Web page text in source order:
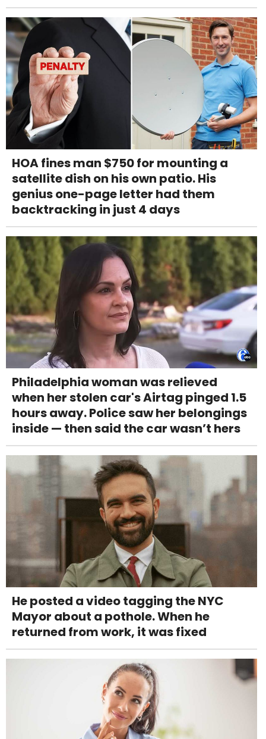
HOA fines man $750 for mounting a
satellite dish on his own patio. His
genius one-page letter had them
backtracking in just 4 days
Philadelphia woman was relieved
when her stolen car's Airtag pinged 1.5
hours away. Police saw her belongings
inside — then said the car wasn’t hers
He posted a video tagging the NYC
Mayor about a pothole. When he
returned from work, it was fixed